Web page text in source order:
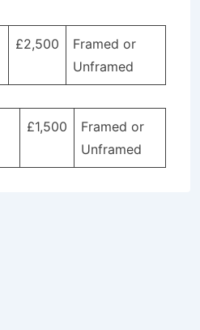
£2,500
Framed or
Unframed
£1,500
Framed or
Unframed